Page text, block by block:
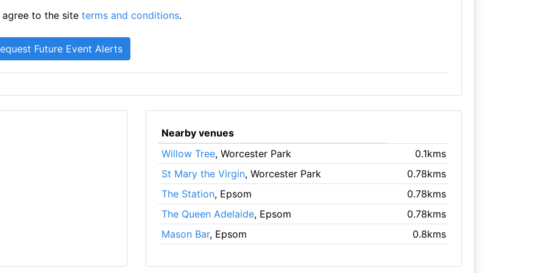
to the siteterms and conditions.
Nearby venues
Willow Tree, Worcester Park
0.1kms
St Mary the Virgin, Worcester Park
0.78kms
The Station, Epsom
0.78kms
The Queen Adelaide, Epsom
0.78kms
Mason Bar, Epsom 0.8kms